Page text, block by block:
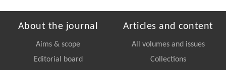
About the journal
Aims & scope
Editorial board
Articles and content
All volumes and issues
Collections